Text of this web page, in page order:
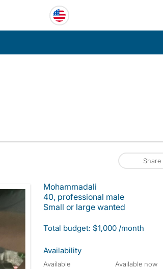
Share
Mohammadali
40, professional male
Small or large wanted
Total budget: $1,000 /month
Availability
Available
Available now